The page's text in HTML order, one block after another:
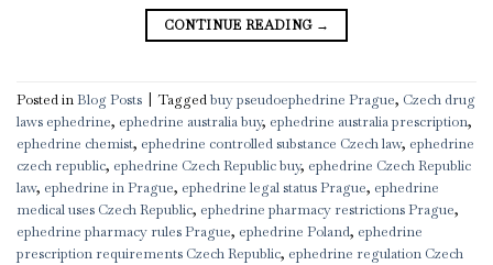
CONTINUE READING →
Posted inBlog Posts Taggedbuy pseudoephedrine Prague, Czech drug
laws ephedrine, ephedrine australia buy, ephedrine australia prescription,
ephedrine chemist, ephedrine controlled substance Czech law, ephedrine
czech republic, ephedrine Czech Republic buy, ephedrine Czech Republic
law, ephedrine in Prague, ephedrine legal status Prague, ephedrine
medical uses Czech Republic, ephedrine pharmacy restrictions Prague,
ephedrine pharmacy rules Prague, ephedrine Poland, ephedrine
prescription requirements Czech Republic, ephedrine regulation Czech